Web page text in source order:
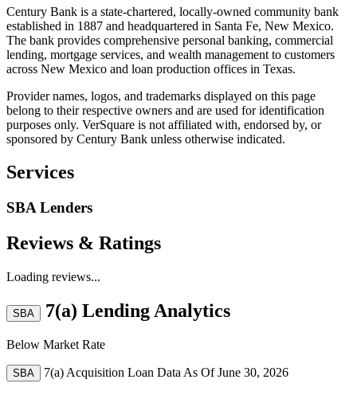
Century Bank is a state-chartered, locally-owned community bank
established in 1887 and headquartered in Santa Fe, New Mexico.
The bank provides comprehensive personal banking, commercial
lending, mortgage services, and wealth management to customers
across New Mexico and loan production offices in Texas.
Provider names, logos, and trademarks displayed on this page
belong to their respective owners and are used for identification
purposes only. VerSquare is not affiliated with, endorsed by, or
sponsored by Century Bank unless otherwise indicated.
Services
SBA Lenders
Reviews & Ratings
Loading reviews...
SBA 7(a) Lending Analytics
Below Market Rate
SBA 7(a) Acquisition Loan Data As OfJune 30, 2026